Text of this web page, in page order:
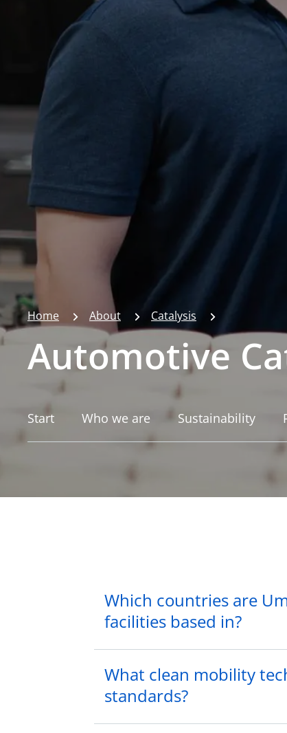
Home About Catalysis
Automotive
Start Who we are Sustainability
Which countries are
facilities based in?
What clean mobility
standards?